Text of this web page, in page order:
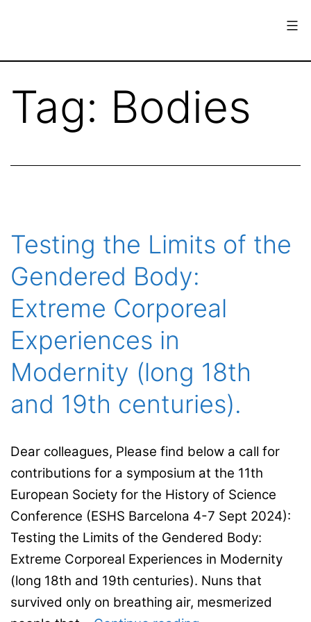
European
the
of
Tag: Bodies
Testing the Limits of the
Gendered Body:
Extreme Corporeal
Experiences in
Modernity (long 18th
and 19th centuries).
Dear colleagues, Please find below a call for
contributions for a symposium at the 11th
European Society for the History of Science
Conference (ESHS Barcelona 4-7 Sept 2024):
Testing the Limits of the Gendered Body:
Extreme Corporeal Experiences in Modernity
(long 18th and 19th centuries). Nuns that
survived only on breathing air, mesmerized